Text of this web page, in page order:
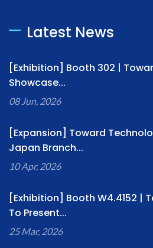
Latest News
[Exhibition] Booth 302 |
Showcase...
08 Jun, 2026
[Expansion] Toward
Japan Branch...
10 Apr, 2026
[Exhibition] Booth W4.4152 |
To Present...
25 Mar, 2026